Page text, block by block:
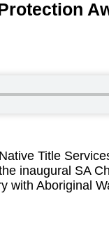
Title
inaugural SA
with Aboriginal